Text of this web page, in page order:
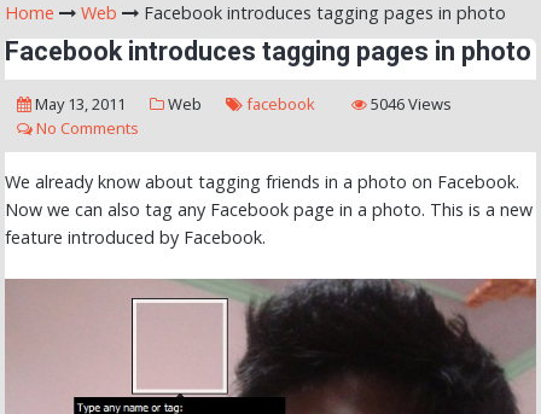
Home Web Facebook introduces tagging pages in photo
Facebook introduces tagging pages in photo
May 13, 2011 Web facebook
5046 Views
No Comments
We already know about tagging friends in a photo on Facebook.
Now we can also tag any Facebook page in a photo. This is a new
feature introduced by Facebook.